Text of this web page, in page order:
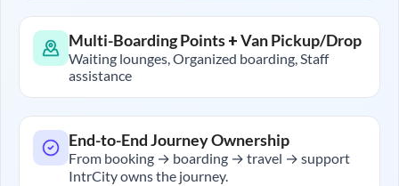
Multi-Boarding Points + Van Pickup/Drop
Waiting lounges, Organized boarding, Staff
assistance
End-to-End Journey Ownership
From booking → boarding → travel → support
IntrCity owns the journey.